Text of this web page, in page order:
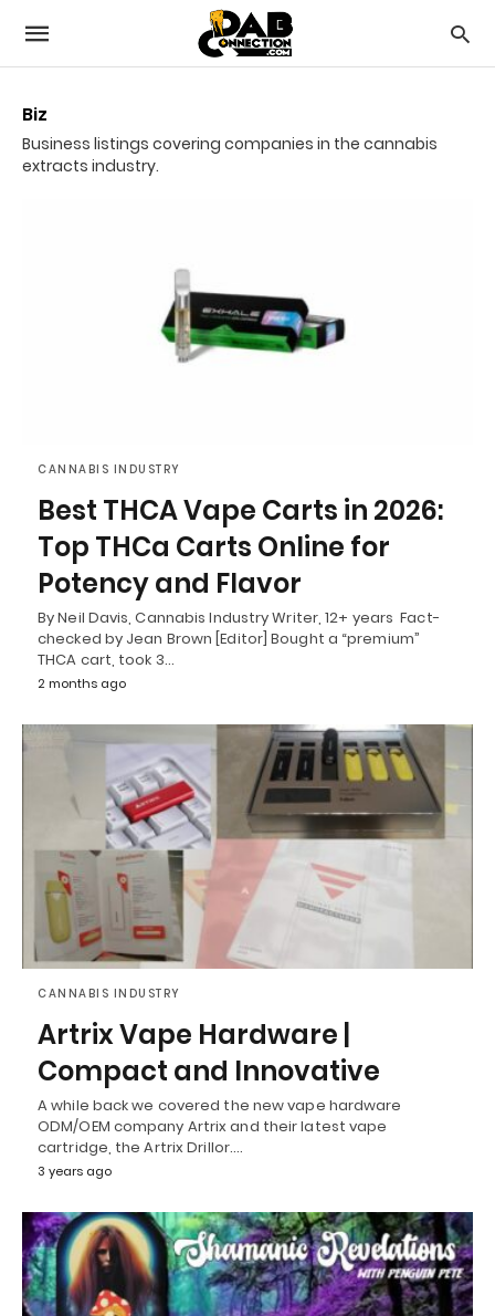
Biz
Business listings covering companies in the cannabis
extracts industry.
CANNABIS INDUSTRY
Best THCA Vape Carts in 2026:
Top THCa Carts Online for
Potency and Flavor
By Neil Davis, Cannabis Industry Writer, 12+ years Fact-
checked by Jean Brown [Editor] Bought a “premium”
THCA cart, took 3…
2 months ago
CANNABIS INDUSTRY
Artrix Vape Hardware |
Compact and Innovative
A while back we covered the new vape hardware
ODM/OEM company Artrix and their latest vape
cartridge, the Artrix Drillor.…
3 years ago